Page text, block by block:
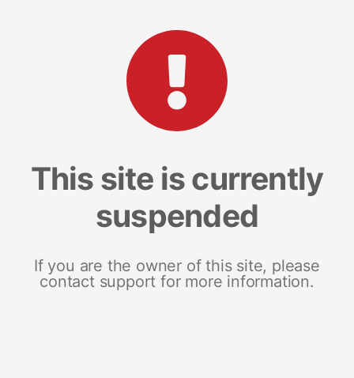
This site is currently
suspended
If you are the owner of this site, please
contact support for more information.